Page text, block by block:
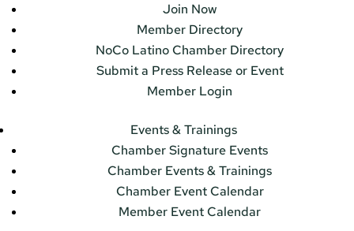
Join Now
Member Directory
NoCo Latino Chamber Directory
Submit a Press Release or Event
Member Login
Events & Trainings
Chamber Signature Events
Chamber Events & Trainings
Chamber Event Calendar
Member Event Calendar